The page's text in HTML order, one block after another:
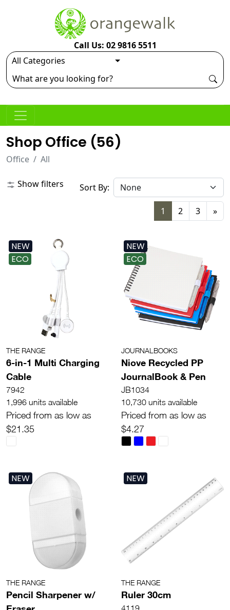
Call Us: 02 9816 5511
Shop Office (56)
Office All
Show filters Sort By:
1 2 3 »
NEW
ECO
THE RANGE
6-in-1 Multi Charging
Cable
7942
1,996 units available
Priced from as low as
$21.35
NEW
ECO
JOURNALBOOKS
Niove Recycled PP
JournalBook & Pen
JB1034
10,730 units available
Priced from as low as
$4.27
NEW
THE RANGE
Pencil Sharpener w/
NEW
THE RANGE
Ruler 30cm
4119